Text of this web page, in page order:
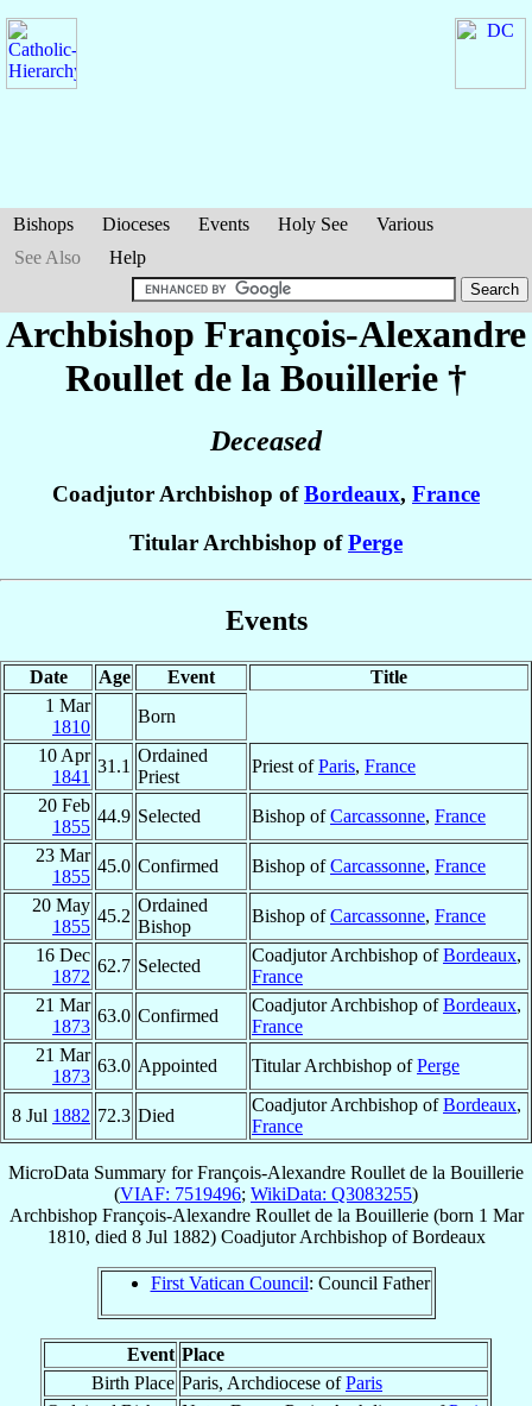
Bishops Dioceses Events Holy See
Various
See Also
Help
Archbishop François-Alexandre
Roullet de la Bouillerie †
Deceased
Coadjutor Archbishop ofBordeaux, France
Titular Archbishop ofPerge
Events
Date Age Event
Title
1 Mar
1810
Born
10 Apr
1841
31.1
Ordained
Priest
Priest ofParis, France
20 Feb
1855
44.9 Selected Bishop ofCarcassonne, France
23 Mar
1855
45.0 Confirmed Bishop ofCarcassonne, France
20 May
1855
45.2
Ordained
Bishop
Bishop ofCarcassonne, France
16 Dec
1872
62.7 Selected
Coadjutor Archbishop ofBordeaux,
France
21 Mar
1873
63.0 Confirmed
Coadjutor Archbishop ofBordeaux,
France
21 Mar
1873
63.0 Appointed Titular Archbishop ofPerge
8 Jul 1882 72.3 Died
Coadjutor Archbishop ofBordeaux,
France
MicroData Summary forFrançois-Alexandre Roullet de la Bouillerie
(VIAF: 7519496; WikiData: Q3083255)
Archbishop François-Alexandre Roullet de la Bouillerie(born 1 Mar
1810, died 8 Jul 1882) Coadjutor ArchbishopofBordeaux
First Vatican Council: Council Father
Event Place
Birth Place Paris, Archdiocese ofParis